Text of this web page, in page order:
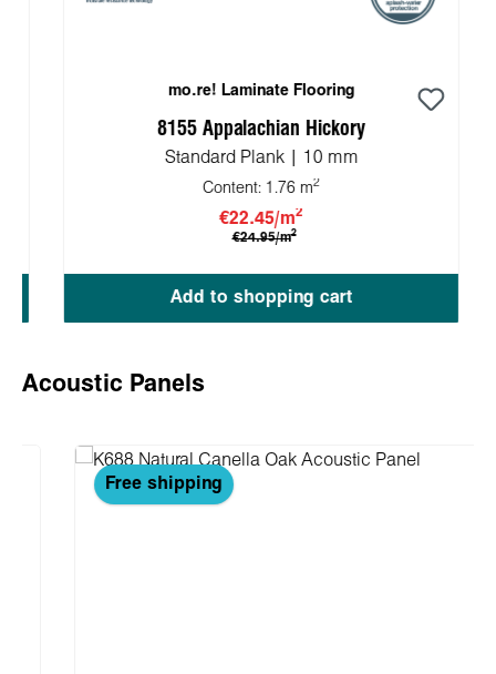
mo.re! Laminate Flooring
8155 Appalachian Hickory
Standard Plank | 10 mm
Content:1.76 m 2
€22.45/m2
€24.95/m2
Add to shopping cart
Skip product gallery
Acoustic Panels
Free shipping